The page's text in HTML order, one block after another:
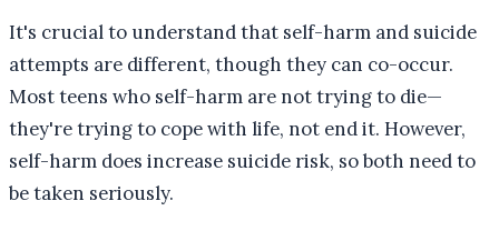
It's crucial to understand that self-harm and suicide
attempts are different, though they can co-occur.
Most teens who self-harm are not trying to die—
they're trying to cope with life, not end it. However,
self-harm does increase suicide risk, so both need to
be taken seriously.